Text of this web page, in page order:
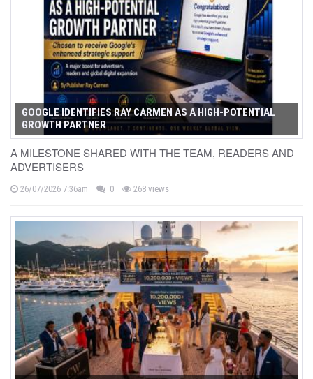
GOOGLE IDENTIFIES RAY CARMEN AS A HIGH-POTENTIAL
GROWTH PARTNER
A MILESTONE SHARED WITH THE TEAM, READERS AND
ADVERTISERS
26/07/2026 7:36am 0 268 views